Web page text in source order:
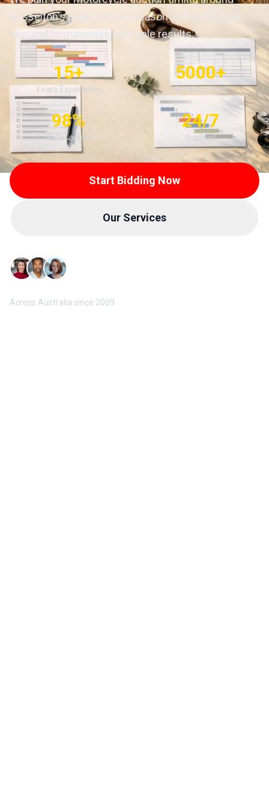
Busselton's peak tourism season and local buyer
demand to maximize your sale results.
15+
Years Experience
5000+
Auctions Held
98%
Satisfaction
24/7
Support
Start Bidding Now
Our Services
Across Australia since 2009